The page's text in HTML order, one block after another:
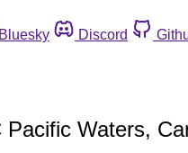
Bluesky Discord
Pacific Waters,